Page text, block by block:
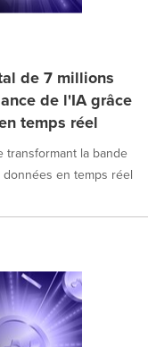
de 7 millions
de l'IA grâce
temps réel
transformant la bande
en temps réel